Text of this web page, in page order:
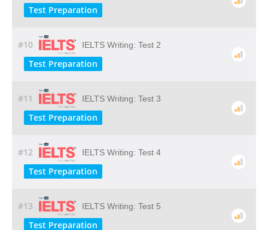
Test Preparation
#10 IELTS Writing: Test 2
Test Preparation
#11 IELTS Writing: Test 3
Test Preparation
#12 IELTS Writing: Test 4
Test Preparation
#13 IELTS Writing: Test 5
Test Preparation